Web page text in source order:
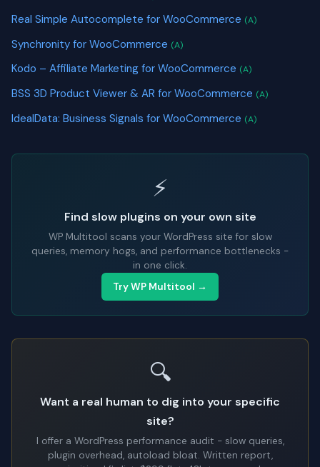
Real Simple Autocomplete for WooCommerce (A)
Synchronity for WooCommerce (A)
Kodo – Affiliate Marketing for WooCommerce (A)
BSS 3D Product Viewer & AR for WooCommerce (A)
IdealData: Business Signals for WooCommerce (A)
⚡
Find slow plugins on your own site
WP Multitool scans your WordPress site for slow
queries, memory hogs, and performance bottlenecks -
in one click.
Try WP Multitool →
🔍
Want a real human to dig into your specific
site?
I offer a WordPress performance audit - slow queries,
plugin overhead, autoload bloat. Written report,